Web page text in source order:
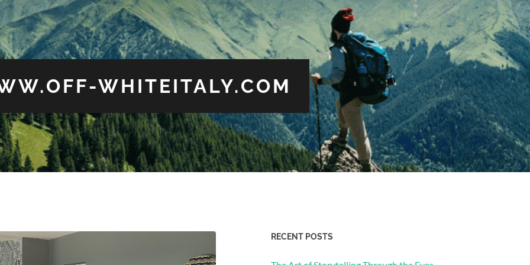
WHITEITALY.COM
RECENT POSTS